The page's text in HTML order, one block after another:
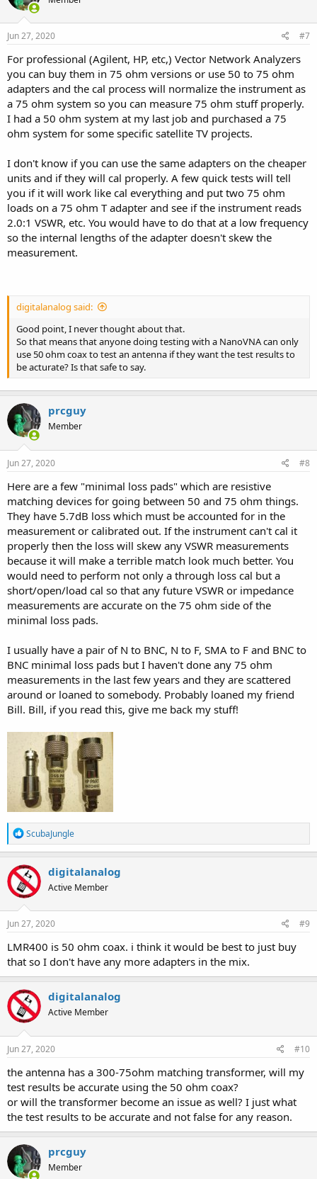
Jun 27, 2020 #7
For professional (Agilent, HP, etc,) Vector Network Analyzers
you can buy them in 75 ohm versions or use 50 to 75 ohm
adapters and the cal process will normalize the instrument as
a 75 ohm system so you can measure 75 ohm stuff properly.
I had a 50 ohm system at my last job and purchased a 75
ohm system for some specific satellite TV projects.
I don't know if you can use the same adapters on the cheaper
units and if they will cal properly. A few quick tests will tell
you if it will work like cal everything and put two 75 ohm
loads on a 75 ohm T adapter and see if the instrument reads
2.0:1 VSWR, etc. You would have to do that at a low frequency
so the internal lengths of the adapter doesn't skew the
measurement.
digitalanalog said:
Good point, I never thought about that.
So that means that anyone doing testing with a NanoVNA can only
use 50 ohm coax to test an antenna if they want the test results to
be acturate? Is that safe to say.
prcguy
Member
Jun 27, 2020 #8
Here are a few "minimal loss pads" which are resistive
matching devices for going between 50 and 75 ohm things.
They have 5.7dB loss which must be accounted for in the
measurement or calibrated out. If the instrument can't cal it
properly then the loss will skew any VSWR measurements
because it will make a terrible match look much better. You
would need to perform not only a through loss cal but a
short/open/load cal so that any future VSWR or impedance
measurements are accurate on the 75 ohm side of the
minimal loss pads.
I usually have a pair of N to BNC, N to F, SMA to F and BNC to
BNC minimal loss pads but I haven't done any 75 ohm
measurements in the last few years and they are scattered
around or loaned to somebody. Probably loaned my friend
Bill. Bill, if you read this, give me back my stuff!
R
e
a
c
t
i
o
n
s
ScubaJungle
digitalanalog
Active Member
Jun 27, 2020 #9
LMR400 is 50 ohm coax. i think it would be best to just buy
that so I don't have any more adapters in the mix.
digitalanalog
Active Member
Jun 27, 2020 #10
the antenna has a 300-75ohm matching transformer, will my
test results be accurate using the 50 ohm coax?
or will the transformer become an issue as well? I just what
the test results to be accurate and not false for any reason.
prcguy
Member